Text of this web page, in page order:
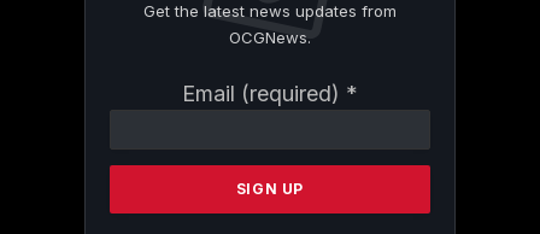
Get the latest news updates from
OCGNews.
Email (required) *
Contact
Please
this